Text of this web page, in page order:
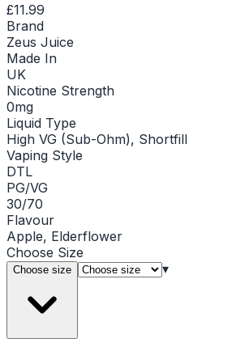
£11.99
Brand
Zeus Juice
Made In
UK
Nicotine Strength
0mg
Liquid Type
High VG (Sub-Ohm), Shortfill
Vaping Style
DTL
PG/VG
30/70
Flavour
Apple, Elderflower
Choose Size
Choose size ▾